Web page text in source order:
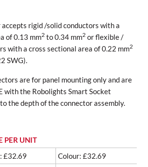
rigid /solid conductors with a
of 0.13 mm2 to 0.34 mm2 or flexible /
with a cross sectional area of 0.22 mm2
SWG).
are for panel mounting only and are
with the Robolights Smart Socket
the depth of the connector assembly.
PER UNIT
£32.69
Colour: £32.69